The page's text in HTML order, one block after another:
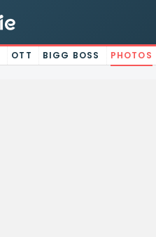
OTT BIGG BOSS PHOTOS